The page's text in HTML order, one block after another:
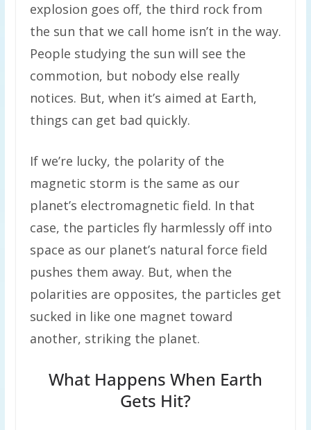
explosion goes off, the third rock from
the sun that we call home isn’t in the way.
People studying the sun will see the
commotion, but nobody else really
notices. But, when it’s aimed at Earth,
things can get bad quickly.
If we’re lucky, the polarity of the
magnetic storm is the same as our
planet’s electromagnetic field. In that
case, the particles fly harmlessly off into
space as our planet’s natural force field
pushes them away. But, when the
polarities are opposites, the particles get
sucked in like one magnet toward
another, striking the planet.
What Happens When Earth
Gets Hit?